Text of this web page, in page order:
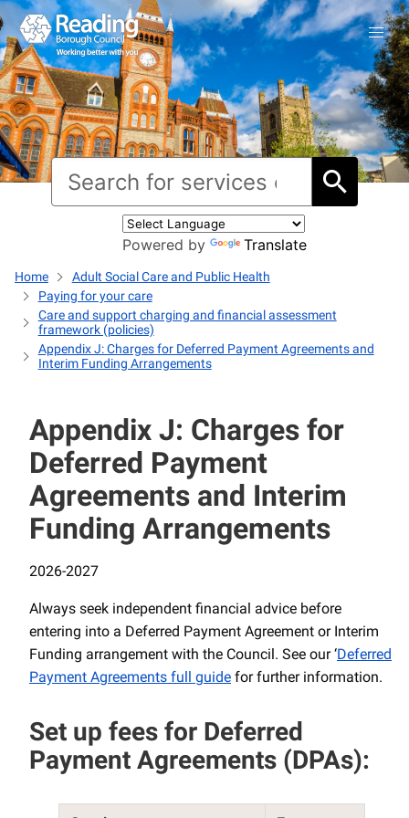
Powered by Translate
Home
Adult Social Care and Public Health
Paying for your care
Care and support charging and financial assessment
framework (policies)
Appendix J: Charges for Deferred Payment Agreements and
Interim Funding Arrangements
Appendix J: Charges for
Deferred Payment
Agreements and Interim
Funding Arrangements
2026-2027
Always seek independent financial advice before
entering into a Deferred Payment Agreement or Interim
Funding arrangement with the Council. See our ‘Deferred
Payment Agreements full guide for further information.
Set up fees for Deferred
Payment Agreements (DPAs):